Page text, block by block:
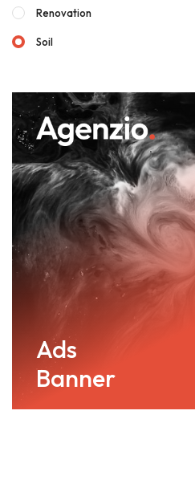
Renovation
Soil
Ads
Banner